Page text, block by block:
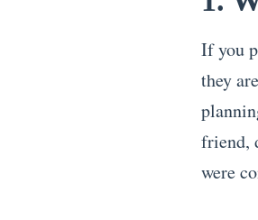
If you
they
friend,
were